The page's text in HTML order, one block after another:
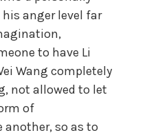
anger level far
to have Li
Wang completely
not allowed to let
of
so as to